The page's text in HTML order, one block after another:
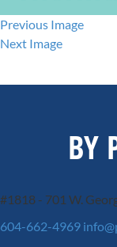
Previous Image
Next Image
BY
#1818 - 701 W.
604-662-4969